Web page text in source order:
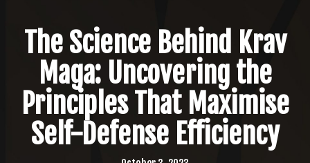
CONTACT
SCHEDULE & PRICING
The Science Behind Krav
Maga: Uncovering the
Principles That Maximise
Self-Defense Efficiency